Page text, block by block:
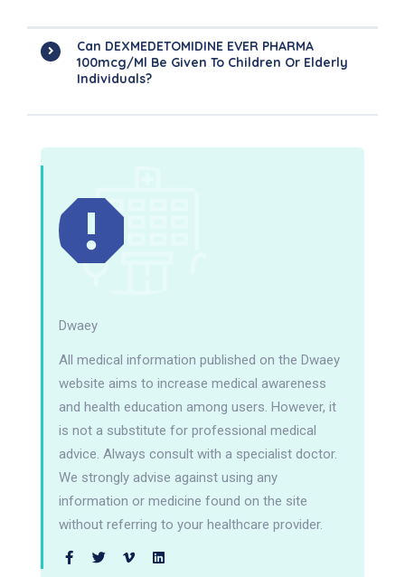
Can DEXMEDETOMIDINE EVER PHARMA
100mcg/ml Be Given To Children Or Elderly
Individuals?
Dwaey
All medical information published on the Dwaey
website aims to increase medical awareness
and health education among users. However, it
is not a substitute for professional medical
advice. Always consult with a specialist doctor.
We strongly advise against using any
information or medicine found on the site
without referring to your healthcare provider.